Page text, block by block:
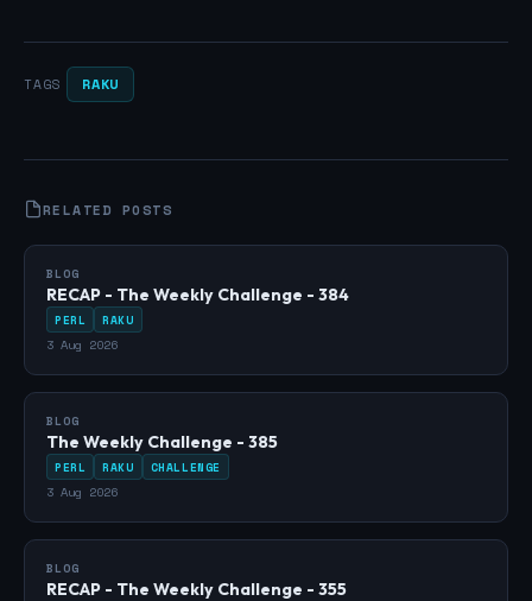
TAGS RAKU
RELATED POSTS
BLOG
RECAP - The Weekly Challenge - 384
PERL RAKU
3 Aug 2026
BLOG
The Weekly Challenge - 385
PERL RAKU CHALLENGE
3 Aug 2026
BLOG
RECAP - The Weekly Challenge - 355